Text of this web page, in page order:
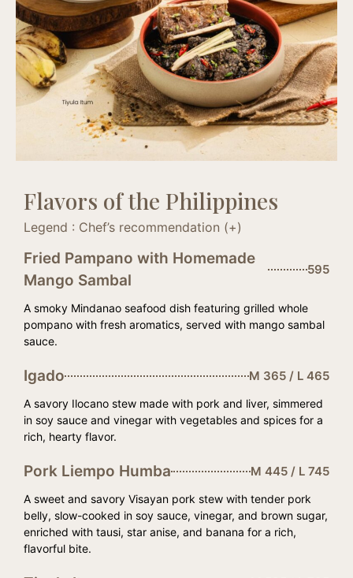
Flavors of the Philippines
Legend : Chef’s recommendation (+)
Fried Pampano with Homemade
Mango Sambal
595
A smoky Mindanao seafood dish featuring grilled whole
pompano with fresh aromatics, served with mango sambal
sauce.
Igado M 365 / L 465
A savory Ilocano stew made with pork and liver, simmered
in soy sauce and vinegar with vegetables and spices for a
rich, hearty flavor.
Pork Liempo Humba M 445 / L 745
A sweet and savory Visayan pork stew with tender pork
belly, slow-cooked in soy sauce, vinegar, and brown sugar,
enriched with tausi, star anise, and banana for a rich,
flavorful bite.